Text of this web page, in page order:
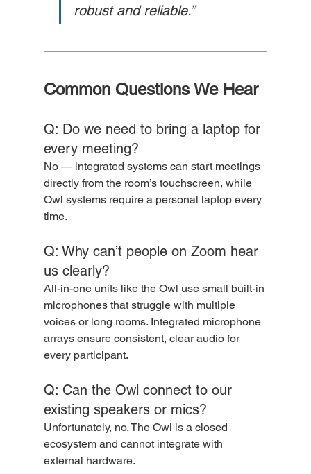
robust and reliable.”
Common Questions We Hear
Q: Do we need to bring a laptop for
every meeting?
No — integrated systems can start meetings
directly from the room’s touchscreen, while
Owl systems require a personal laptop every
time.
Q: Why can’t people on Zoom hear
us clearly?
All-in-one units like the Owl use small built-in
microphones that struggle with multiple
voices or long rooms. Integrated microphone
arrays ensure consistent, clear audio for
every participant.
Q: Can the Owl connect to our
existing speakers or mics?
Unfortunately, no. The Owl is a closed
ecosystem and cannot integrate with
external hardware.